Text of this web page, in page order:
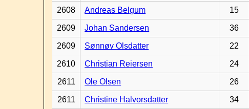
2608 Andreas Belgum 15
2609 Johan Sandersen 36
2609 Sønnøv Olsdatter 22
2610 Christian Reiersen 24
2611 Ole Olsen 26
2611 Christine Halvorsdatter 34